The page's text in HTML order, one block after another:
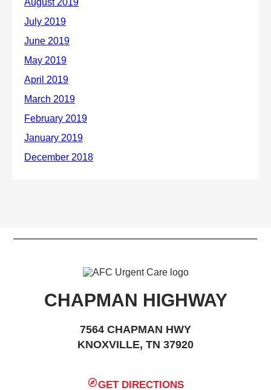
CHAPMAN HIGHWAY
7564 CHAPMAN HWY
KNOXVILLE, TN 37920
GET DIRECTIONS